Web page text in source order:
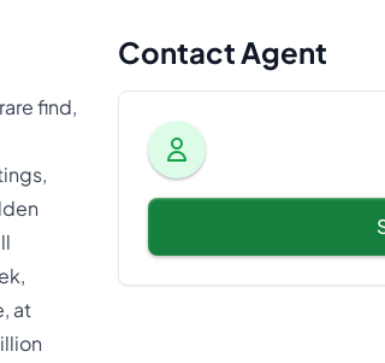
find,
at
Contact Agent